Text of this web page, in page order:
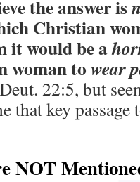
the answer is
Christian
it would be a
woman towear
22:5, but
that key
NOT